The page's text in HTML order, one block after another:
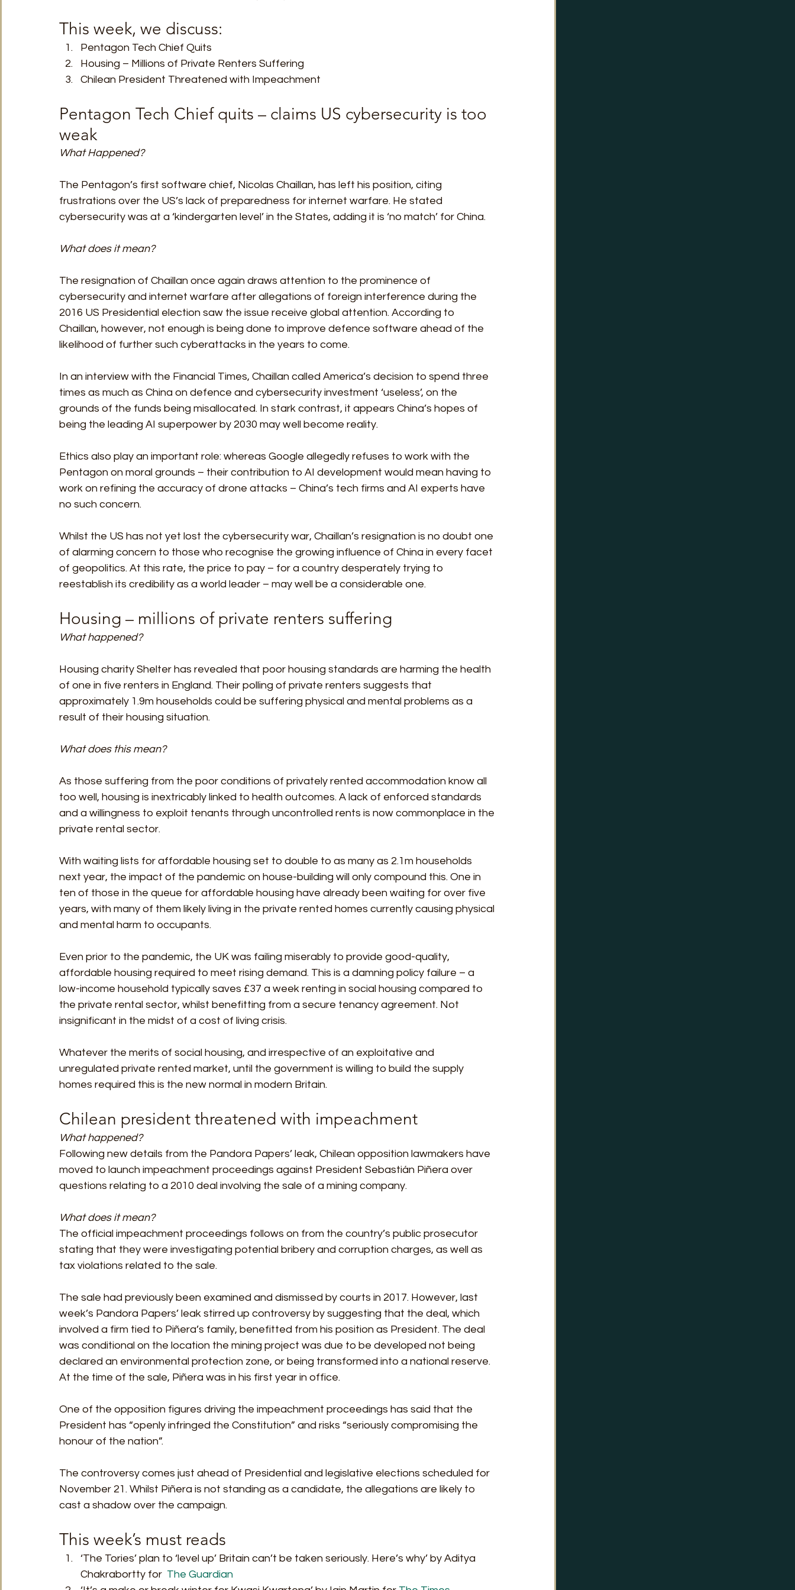
This week, we discuss:
Pentagon Tech Chief Quits
Housing – Millions of Private Renters Suffering
Chilean President Threatened with Impeachment
Pentagon Tech Chief quits – claims US cybersecurity is too
weak
What Happened?
The Pentagon’s first software chief, Nicolas Chaillan, has left his position, citing
frustrations over the US’s lack of preparedness for internet warfare. He stated
cybersecurity was at a ‘kindergarten level’ in the States, adding it is ‘no match’ for China.
What does it mean?
The resignation of Chaillan once again draws attention to the prominence of
cybersecurity and internet warfare after allegations of foreign interference during the
2016 US Presidential election saw the issue receive global attention. According to
Chaillan, however, not enough is being done to improve defence software ahead of the
likelihood of further such cyberattacks in the years to come.
In an interview with the Financial Times, Chaillan called America’s decision to spend three
times as much as China on defence and cybersecurity investment ‘useless’, on the
grounds of the funds being misallocated. In stark contrast, it appears China’s hopes of
being the leading AI superpower by 2030 may well become reality.
Ethics also play an important role: whereas Google allegedly refuses to work with the
Pentagon on moral grounds – their contribution to AI development would mean having to
work on refining the accuracy of drone attacks – China’s tech firms and AI experts have
no such concern.
Whilst the US has not yet lost the cybersecurity war, Chaillan’s resignation is no doubt one
of alarming concern to those who recognise the growing influence of China in every facet
of geopolitics. At this rate, the price to pay – for a country desperately trying to
reestablish its credibility as a world leader – may well be a considerable one.
Housing – millions of private renters suffering
What happened?
Housing charity Shelter has revealed that poor housing standards are harming the health
of one in five renters in England. Their polling of private renters suggests that
approximately 1.9m households could be suffering physical and mental problems as a
result of their housing situation.
What does this mean?
As those suffering from the poor conditions of privately rented accommodation know all
too well, housing is inextricably linked to health outcomes. A lack of enforced standards
and a willingness to exploit tenants through uncontrolled rents is now commonplace in the
private rental sector.
With waiting lists for affordable housing set to double to as many as 2.1m households
next year, the impact of the pandemic on house-building will only compound this. One in
ten of those in the queue for affordable housing have already been waiting for over five
years, with many of them likely living in the private rented homes currently causing physical
and mental harm to occupants.
Even prior to the pandemic, the UK was failing miserably to provide good-quality,
affordable housing required to meet rising demand. This is a damning policy failure – a
low-income household typically saves £37 a week renting in social housing compared to
the private rental sector, whilst benefitting from a secure tenancy agreement. Not
insignificant in the midst of a cost of living crisis.
Whatever the merits of social housing, and irrespective of an exploitative and
unregulated private rented market, until the government is willing to build the supply
homes required this is the new normal in modern Britain.
Chilean president threatened with impeachment
What happened?
Following new details from the Pandora Papers’ leak, Chilean opposition lawmakers have
moved to launch impeachment proceedings against President Sebastián Piñera over
questions relating to a 2010 deal involving the sale of a mining company.
What does it mean?
The official impeachment proceedings follows on from the country’s public prosecutor
stating that they were investigating potential bribery and corruption charges, as well as
tax violations related to the sale.
The sale had previously been examined and dismissed by courts in 2017. However, last
week’s Pandora Papers’ leak stirred up controversy by suggesting that the deal, which
involved a firm tied to Piñera’s family, benefitted from his position as President. The deal
was conditional on the location the mining project was due to be developed not being
declared an environmental protection zone, or being transformed into a national reserve.
At the time of the sale, Piñera was in his first year in office.
One of the opposition figures driving the impeachment proceedings has said that the
President has “openly infringed the Constitution” and risks “seriously compromising the
honour of the nation”.
The controversy comes just ahead of Presidential and legislative elections scheduled for
November 21. Whilst Piñera is not standing as a candidate, the allegations are likely to
cast a shadow over the campaign.
This week’s must reads
‘The Tories’ plan to ‘level up’ Britain can’t be taken seriously. Here’s why’ by Aditya
Chakrabortty for The Guardian